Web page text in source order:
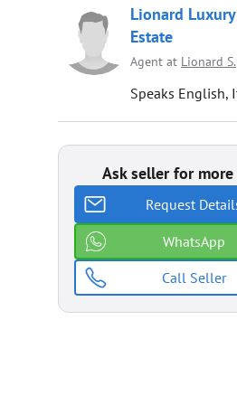
Lionard
Estate
Agent at Lionard
Speaks English,
Ask seller for
Request
WhatsApp
Call Seller